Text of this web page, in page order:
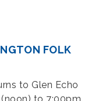
FOLK
to Glen Echo
to 7:00pm.